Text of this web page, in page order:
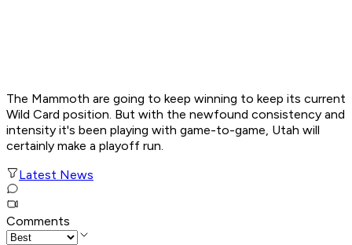
The Mammoth are going to keep winning to keep its current
Wild Card position. But with the newfound consistency and
intensity it's been playing with game-to-game, Utah will
certainly make a playoff run.
Latest News
Comments